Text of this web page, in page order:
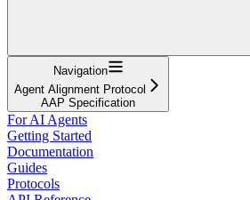
Navigation
Agent Alignment Protocol
AAP Specification
For AI Agents
Getting Started
Documentation
Guides
Protocols